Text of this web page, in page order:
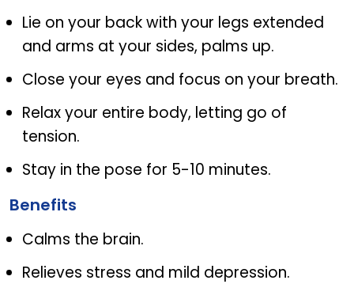
Lie on your back with your legs extended
and arms at your sides, palms up.
Close your eyes and focus on your breath.
Relax your entire body, letting go of
tension.
Stay in the pose for 5-10 minutes.
Benefits
Calms the brain.
Relieves stress and mild depression.